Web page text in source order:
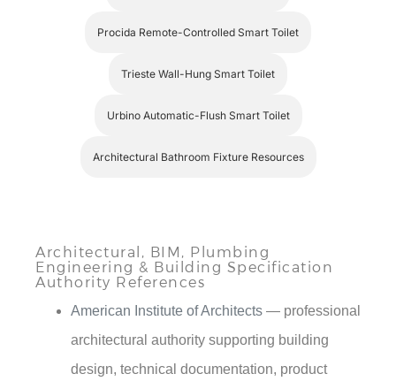
Procida Remote-Controlled Smart Toilet
Trieste Wall-Hung Smart Toilet
Urbino Automatic-Flush Smart Toilet
Architectural Bathroom Fixture Resources
Architectural, BIM, Plumbing
Engineering & Building Specification
Authority References
American Institute of Architects — professional
architectural authority supporting building
design, technical documentation, product